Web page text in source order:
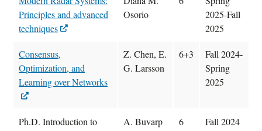
Principles and advanced
techniques
Osorio
2025-Fall
2025
Consensus,
Optimization, and
Learning over Networks
Z. Chen, E.
G. Larsson
6+3
Fall 2024-
Spring
2025
Ph.D. Introduction to
A. Buvarp 6 Fall 2024